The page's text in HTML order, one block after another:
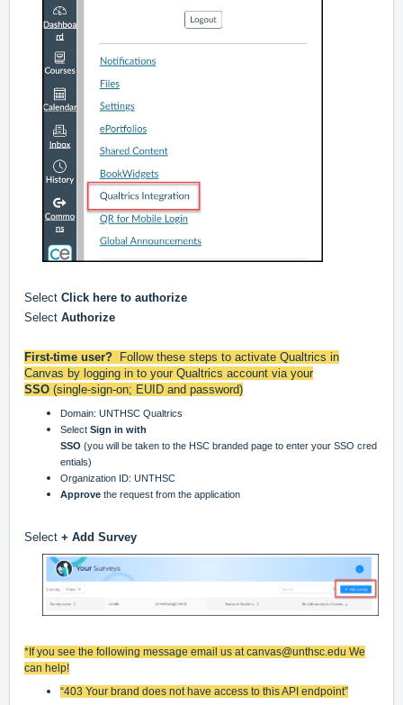
Select Click here to authorize
Select Authorize
First-time user? Follow these steps to activate Qualtrics in
Canvas by logging in to your Qualtrics account via your
SSO (single-sign-on; EUID and password)
Domain: UNTHSC Qualtrics
Select Sign in with
SSO (you will be taken to the HSC branded page to enter your SSO cred
entials)
Organization ID: UNTHSC
Approve the request from the application
Select + Add Survey
*If you see the following message email us atcanvas@unthsc.edu We
can help!
“403 Your brand does not have access to this API endpoint”